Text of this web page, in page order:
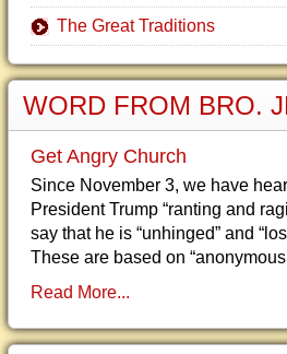
The Great Traditions
WORD FROM BRO.
Get Angry Church
Since November 3, we have
President Trump “ranting and
say that he is “unhinged” and
These are based on
Read More...